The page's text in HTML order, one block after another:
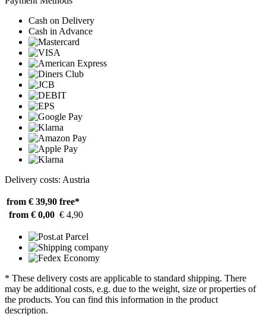
Cash on Delivery
Cash in Advance
Delivery costs: Austria
from € 39,90 free*
from € 0,00 € 4,90
* These delivery costs are applicable to standard shipping. There
may be additional costs, e.g. due to the weight, size or properties of
the products. You can find this information in the product
description.